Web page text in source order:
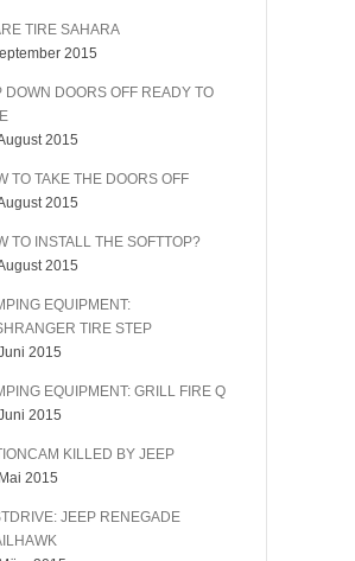
TIRE SAHARA
2015
DOWN DOORS OFF READY TO
2015
TO TAKE THE DOORS OFF
2015
TO INSTALL THE SOFTTOP?
2015
EQUIPMENT:
TIRE STEP
2015
EQUIPMENT: GRILL FIRE Q
2015
KILLED BY JEEP
2015
JEEP RENEGADE